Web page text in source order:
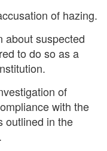
of hazing.
about suspected
to do so as a
of
with the
outlined in the
.